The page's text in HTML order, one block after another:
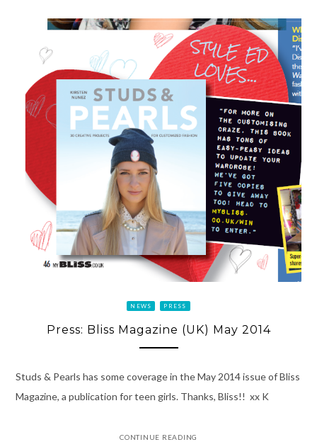
NEWS PRESS
Press: Bliss Magazine (UK) May 2014
Studs & Pearls has some coverage in the May 2014 issue of Bliss
Magazine, a publication for teen girls. Thanks, Bliss!! xx K
CONTINUE READING